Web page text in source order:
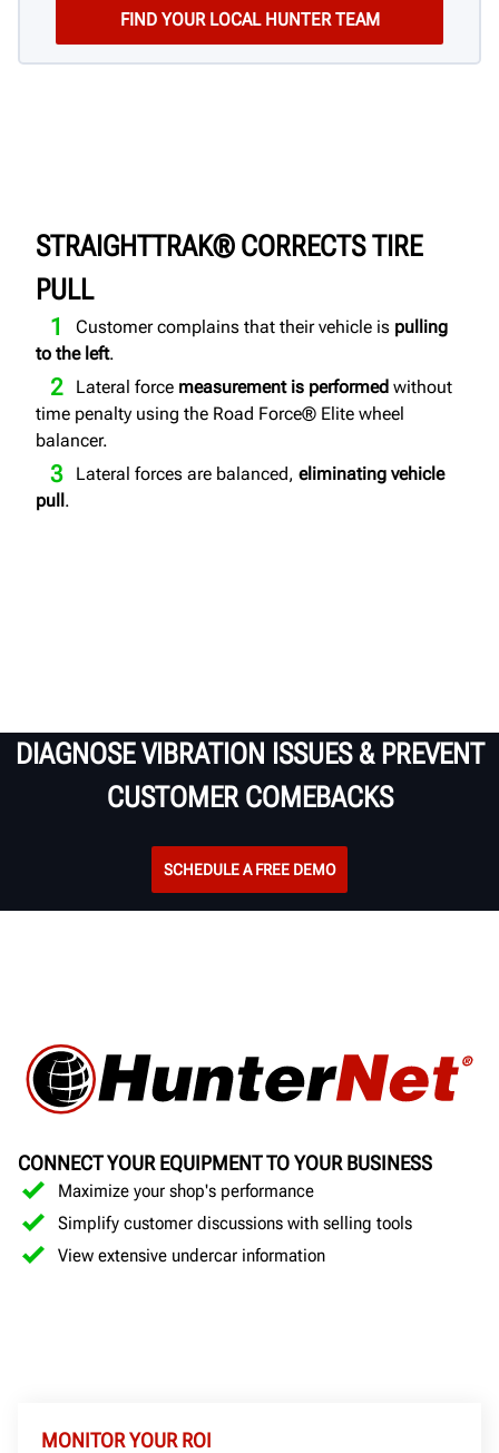
STRAIGHTTRAK® CORRECTS TIRE
PULL
Customer complains that their vehicle is pulling
to the left.
Lateral force measurement is performed without
time penalty using the Road Force® Elite wheel
balancer.
Lateral forces are balanced, eliminating vehicle
pull .
DIAGNOSE VIBRATION ISSUES & PREVENT
CUSTOMER COMEBACKS
SCHEDULE A FREE DEMO
CONNECT YOUR EQUIPMENT TO YOUR BUSINESS
Maximize your shop's performance
Simplify customer discussions with selling tools
View extensive undercar information
MONITOR YOUR ROI